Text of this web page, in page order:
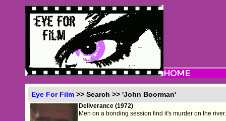
Eye For Film >> Search >> 'John Boorman'
Deliverance (1972)
Men on a bonding session find it's murder on the river.